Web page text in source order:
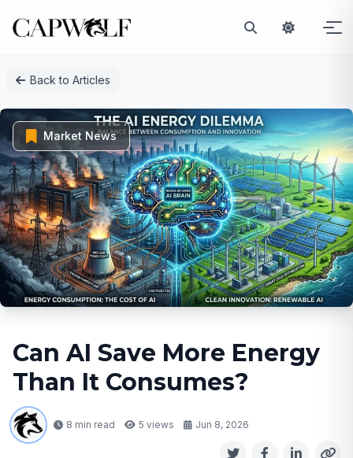
Back to Articles
Market News
Can AI Save More Energy
Than It Consumes?
8 min read 5 views Jun 8, 2026